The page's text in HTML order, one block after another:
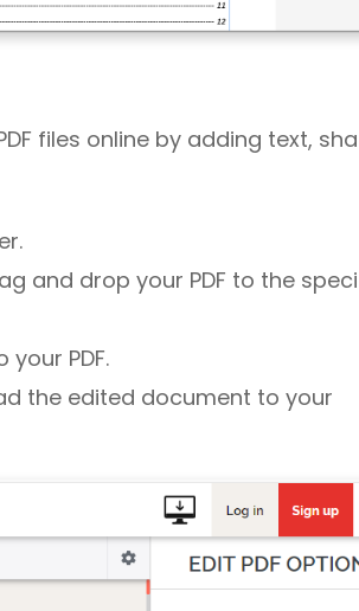
files online by adding text,
and drop your PDF to the
PDF.
the edited document to your